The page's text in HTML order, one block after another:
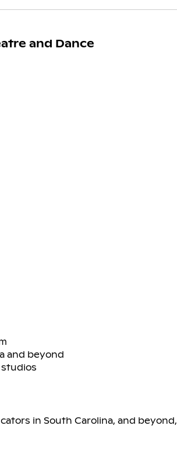
and Dance
and beyond
in South Carolina, and beyond,